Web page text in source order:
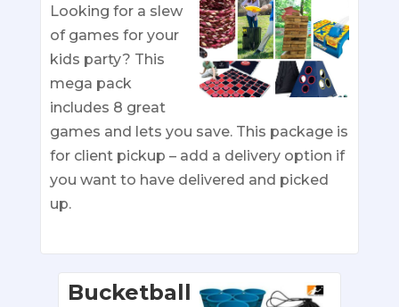
Looking for a slew
of games for your
kids party? This
mega pack
includes 8 great
games and lets you save. This package is
for client pickup – add a delivery option if
you want to have delivered and picked
up.
Bucketball